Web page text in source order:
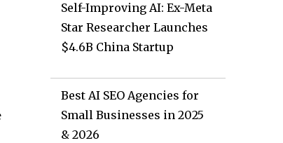
Self-Improving AI: Ex-Meta
Star Researcher Launches
$4.6B China Startup
Best AI SEO Agencies for
Small Businesses in 2025
& 2026